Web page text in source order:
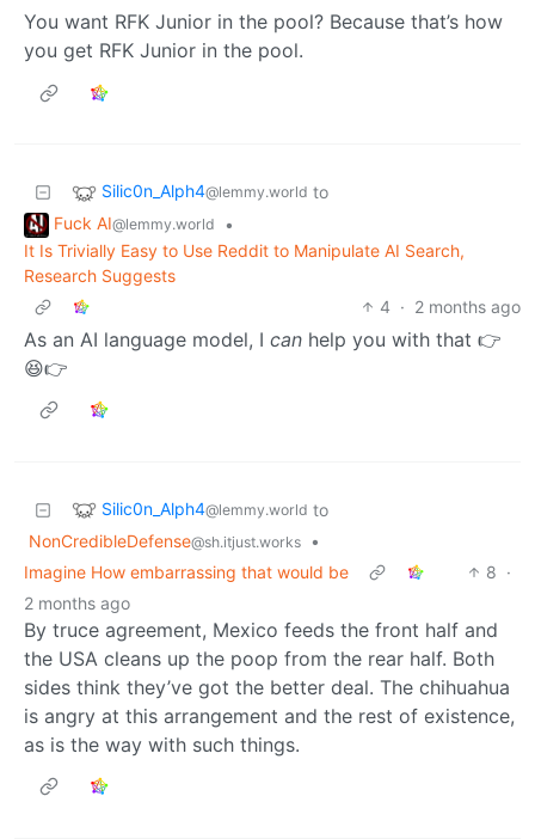
You want RFK Junior in the pool? Because that’s how
you get RFK Junior in the pool.
Silic0n_Alph4@lemmy.world to
Fuck AI@lemmy.world
•
It Is Trivially Easy to Use Reddit to Manipulate AI Search,
Research Suggests
4 · 2 months ago
As an AI language model, I can help you with that 👉
😆👉
Silic0n_Alph4@lemmy.world to
NonCredibleDefense@sh.itjust.works
•
Imagine How embarrassing that would be
8 ·
2 months ago
By truce agreement, Mexico feeds the front half and
the USA cleans up the poop from the rear half. Both
sides think they’ve got the better deal. The chihuahua
is angry at this arrangement and the rest of existence,
as is the way with such things.